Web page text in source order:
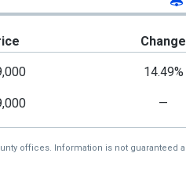
Change
14.49%
—
offices. Information is not guaranteed